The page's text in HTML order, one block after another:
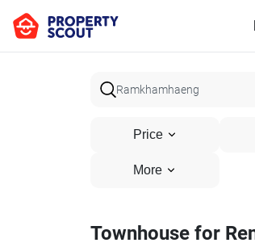
Price
More
Townhouse for